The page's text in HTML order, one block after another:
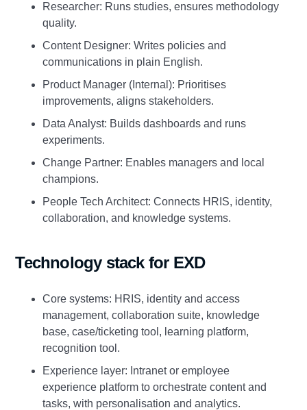
Researcher: Runs studies, ensures methodology
quality.
Content Designer: Writes policies and
communications in plain English.
Product Manager (Internal): Prioritises
improvements, aligns stakeholders.
Data Analyst: Builds dashboards and runs
experiments.
Change Partner: Enables managers and local
champions.
People Tech Architect: Connects HRIS, identity,
collaboration, and knowledge systems.
Technology stack for EXD
Core systems: HRIS, identity and access
management, collaboration suite, knowledge
base, case/ticketing tool, learning platform,
recognition tool.
Experience layer: Intranet or employee
experience platform to orchestrate content and
tasks, with personalisation and analytics.